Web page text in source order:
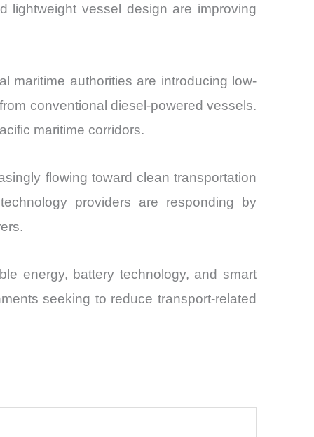
lightweight vessel design are improving
maritime authorities are introducing low-
conventional diesel-powered vessels.
maritime corridors.
flowing toward clean transportation
providers are responding by
energy, battery technology, and smart
seeking to reduce transport-related